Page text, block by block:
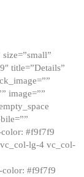
title=”Details”
image=””
color: #f9f7f9
lg-4 vc_col-
color: #f9f7f9